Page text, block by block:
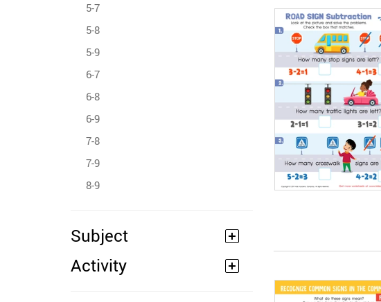
5-7
5-8
5-9
6-7
6-8
6-9
7-8
7-9
8-9
Subject
Activity